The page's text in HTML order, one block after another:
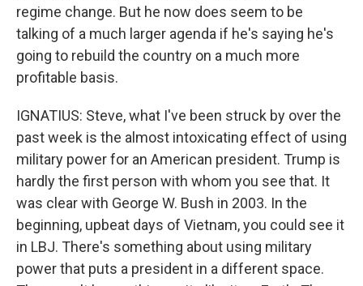
regime change. But he now does seem to be
talking of a much larger agenda if he's saying he's
going to rebuild the country on a much more
profitable basis.
IGNATIUS: Steve, what I've been struck by over the
past week is the almost intoxicating effect of using
military power for an American president. Trump is
hardly the first person with whom you see that. It
was clear with George W. Bush in 2003. In the
beginning, upbeat days of Vietnam, you could see it
in LBJ. There's something about using military
power that puts a president in a different space.